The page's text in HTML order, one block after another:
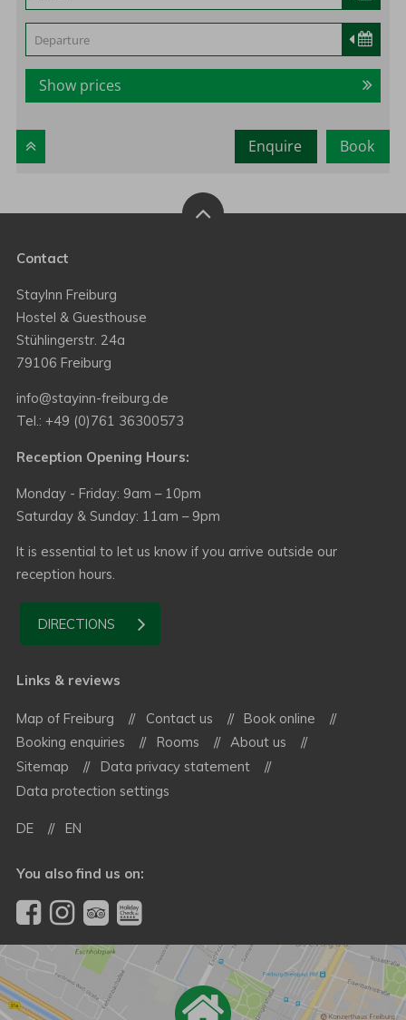
Show prices
Book
Enquire
Contact
StayInn Freiburg
Hostel & Guesthouse
Stühlingerstr. 24a
79106 Freiburg
info@stayinn-freiburg.de
Tel.: +49 (0)761 36300573
Reception Opening Hours:
Monday - Friday: 9am – 10pm
Saturday & Sunday: 11am – 9pm
It is essential to let us know if you arrive outside our
reception hours.
DIRECTIONS
Links & reviews
Map of Freiburg Contact us
Book online
Booking enquiries
Rooms
About us
Sitemap
Data privacy statement
Data protection settings
DE EN
You also find us on: